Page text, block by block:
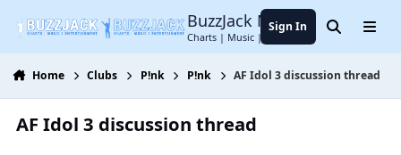
BuzzJack Music Forum
Charts | Music | Entertainment
Sign In SearchMenu
Home Clubs P!nk P!nk AF Idol 3 discussion thread
AF Idol 3 discussion thread